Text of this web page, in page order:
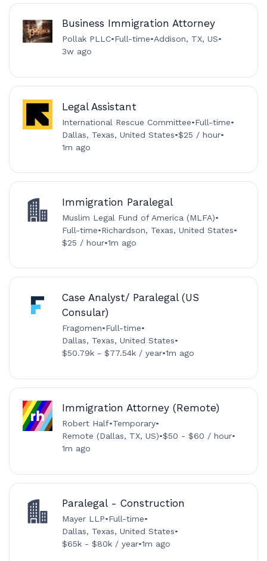
Business Immigration Attorney
Pollak PLLC•Full-time•Addison, TX, US•
3w ago
Legal Assistant
International Rescue Committee•Full-time•
Dallas, Texas, United States•$25 / hour•
1m ago
Immigration Paralegal
Muslim Legal Fund of America (MLFA)•
Full-time•Richardson, Texas, United States•
$25 / hour•1m ago
Case Analyst/ Paralegal (US
Consular)
Fragomen•Full-time•
Dallas, Texas, United States•
$50.79k - $77.54k / year•1m ago
Immigration Attorney (Remote)
Robert Half•Temporary•
Remote (Dallas, TX, US)•$50 - $60 / hour•
1m ago
Paralegal - Construction
Mayer LLP•Full-time•
Dallas, Texas, United States•
$65k - $80k / year•1m ago